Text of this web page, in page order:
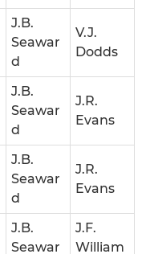
J.B.
Seawar
d
V.J.
Dodds
J.B.
Seawar
d
J.R.
Evans
J.B.
Seawar
d
J.R.
Evans
J.B.
Seawar
J.F.
William